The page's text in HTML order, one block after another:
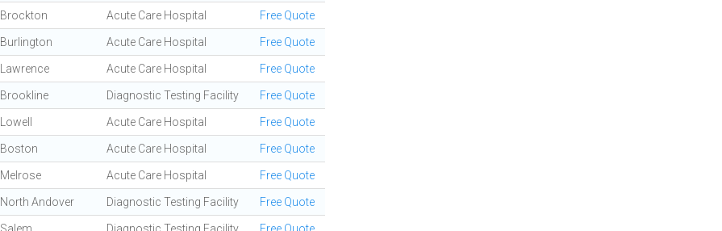
Brockton Acute Care Hospital Free Quote
Burlington Acute Care Hospital Free Quote
Lawrence Acute Care Hospital Free Quote
Brookline Diagnostic Testing Facility Free Quote
Lowell Acute Care Hospital Free Quote
Boston Acute Care Hospital Free Quote
Melrose Acute Care Hospital Free Quote
North Andover Diagnostic Testing Facility Free Quote